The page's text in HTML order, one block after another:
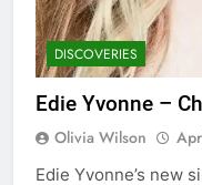
DISCOVERIES
Edie Yvonne –
Olivia Wilson
Edie Yvonne’s new